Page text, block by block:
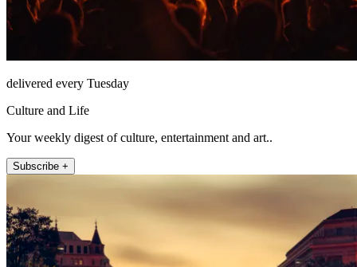
delivered every Tuesday
Culture and Life
Your weekly digest of culture, entertainment and art..
Subscribe +